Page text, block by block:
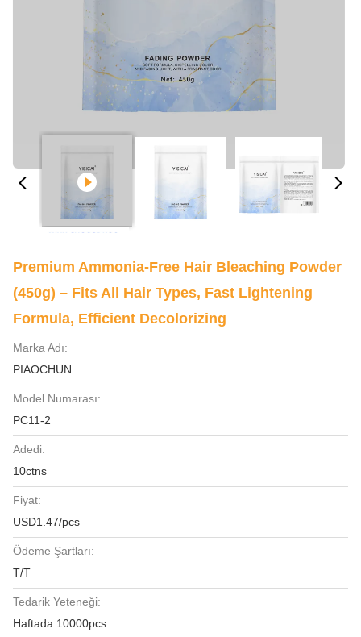
Premium Ammonia-Free Hair Bleaching Powder
(450g) – Fits All Hair Types, Fast Lightening
Formula, Efficient Decolorizing
Marka Adı:
PIAOCHUN
Model Numarası:
PC11-2
Adedi:
10ctns
Fiyat:
USD1.47/pcs
Ödeme Şartları:
T/T
Tedarik Yeteneği:
Haftada 10000pcs